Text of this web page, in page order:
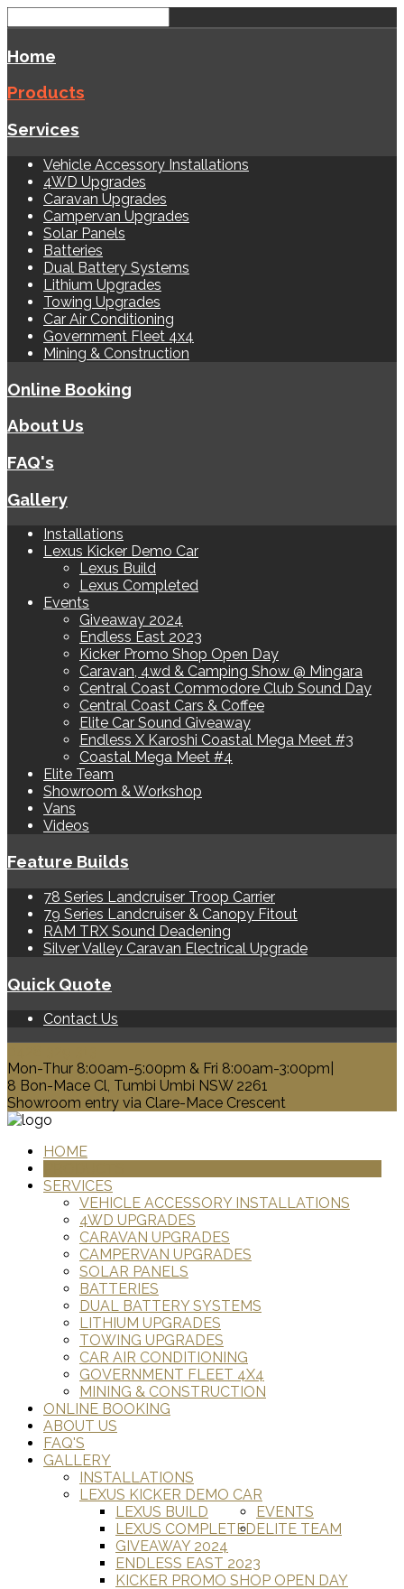
Home
Products
Services
Vehicle Accessory Installations
4WD Upgrades
Caravan Upgrades
Campervan Upgrades
Solar Panels
Batteries
Dual Battery Systems
Lithium Upgrades
Towing Upgrades
Car Air Conditioning
Government Fleet 4x4
Mining & Construction
Online Booking
About Us
FAQ's
Gallery
Installations
Lexus Kicker Demo Car
Lexus Build
Lexus Completed
Events
Giveaway 2024
Endless East 2023
Kicker Promo Shop Open Day
Caravan, 4wd & Camping Show @ Mingara
Central Coast Commodore Club Sound Day
Central Coast Cars & Coffee
Elite Car Sound Giveaway
Endless X Karoshi Coastal Mega Meet #3
Coastal Mega Meet #4
Elite Team
Showroom & Workshop
Vans
Videos
Feature Builds
78 Series Landcruiser Troop Carrier
79 Series Landcruiser & Canopy Fitout
RAM TRX Sound Deadening
Silver Valley Caravan Electrical Upgrade
Quick Quote
Contact Us
Mon-Thur 8:00am-5:00pm & Fri 8:00am-3:00pm|
8 Bon-Mace Cl, Tumbi Umbi NSW 2261
Showroom entry via Clare-Mace Crescent
HOME
SERVICES
VEHICLE ACCESSORY INSTALLATIONS
4WD UPGRADES
CARAVAN UPGRADES
CAMPERVAN UPGRADES
SOLAR PANELS
BATTERIES
DUAL BATTERY SYSTEMS
LITHIUM UPGRADES
TOWING UPGRADES
CAR AIR CONDITIONING
GOVERNMENT FLEET 4X4
MINING & CONSTRUCTION
ONLINE BOOKING
ABOUT US
FAQ'S
GALLERY
INSTALLATIONS
LEXUS KICKER DEMO CAR
LEXUS BUILD
LEXUS COMPLETED
EVENTS
GIVEAWAY 2024
ENDLESS EAST 2023
KICKER PROMO SHOP OPEN DAY
ELITE TEAM